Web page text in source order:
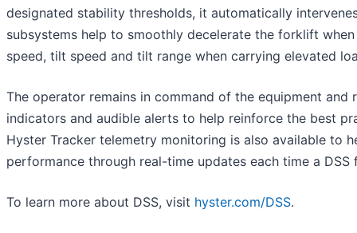
designated stability thresholds, it automatically
subsystems help to smoothly decelerate the forklift
speed, tilt speed and tilt range when carrying elevated
The operator remains in command of the equipment
indicators and audible alerts to help reinforce the best
Hyster Tracker telemetry monitoring is also available to
performance through real-time updates each time a
To learn more about DSS, visit hyster.com/DSS.